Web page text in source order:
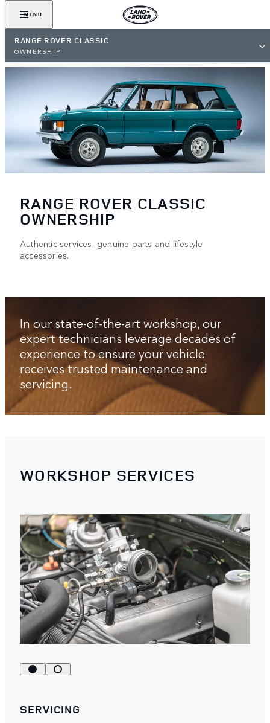
MENU
RANGE ROVER CLASSIC
OWNERSHIP
RANGE ROVER CLASSIC
OWNERSHIP
Authentic services, genuine parts and lifestyle
accessories.
In our state-of-the-art workshop, our
expert technicians leverage decades of
experience to ensure your vehicle
receives trusted maintenance and
servicing.
WORKSHOP SERVICES
SERVICING